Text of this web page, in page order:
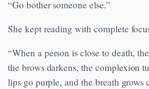
“Go bother someone else.”
She kept reading with complete
“When a person is close to death,
the brows darkens, the complexion
lips go purple, and the breath grows